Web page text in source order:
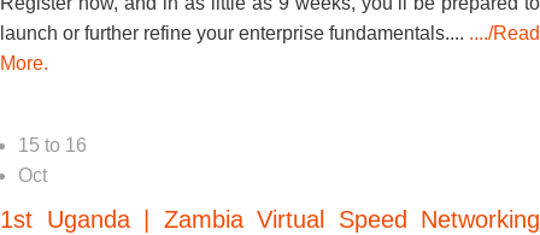
launch or further refine your enterprise fundamentals.... ..../Read
More.
15 to 16
Oct
1st Uganda | Zambia Virtual Speed Networking